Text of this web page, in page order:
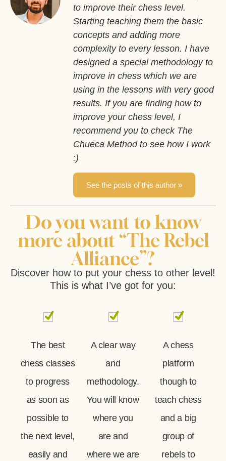
to improve their chess level.
Starting teaching them the basic
concepts and adding more
complexity to every lesson. I have
designed a special methodology to
improve in chess which we are
using in the lessons with very good
results. If you are finding how to
improve your chess level, I
recommend you to check The
Chueca Method to see how I work
:)
See the posts of this author »
Do you want to know
more about “The Rebel
Alliance”?
Discover how to put your chess to other level!
This is what I’ve got for you:
The best
chess classes
to progress
as soon as
possible to
the next level,
easily and
A clear way
and
methodology.
You will know
where you
are and
where we are
A chess
platform
though to
teach chess
and a big
group of
rebels to